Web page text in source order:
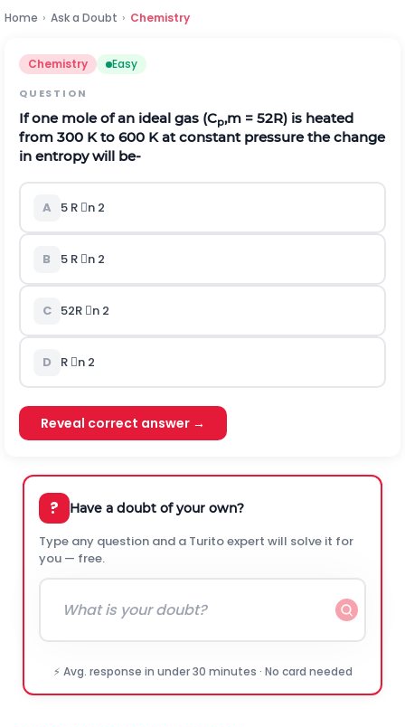
Home › Ask a Doubt › Chemistry
Chemistry Easy
QUESTION
If one mole of an ideal gas (Cp,m = 52R) is heated
from 300 K to 600 K at constant pressure the change
in entropy will be-
A 5 R n 2
B 5 R n 2
C 52R n 2
D R n 2
Reveal correct answer →
? Have a doubt of your own?
Type any question and a Turito expert will solve it for
you — free.
⚡ Avg. response in under 30 minutes · No card needed